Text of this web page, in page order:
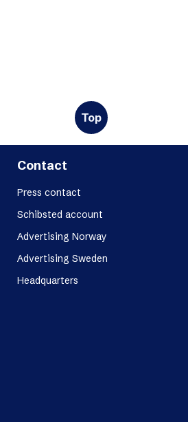
Top
Contact
Press contact
Schibsted account
Advertising Norway
Advertising Sweden
Headquarters